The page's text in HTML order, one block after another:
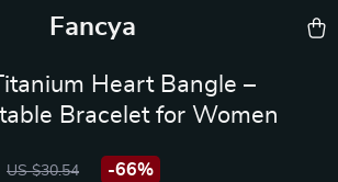
Fancya
Heart Bangle –
Bracelet for Women
US $30.54 -66%